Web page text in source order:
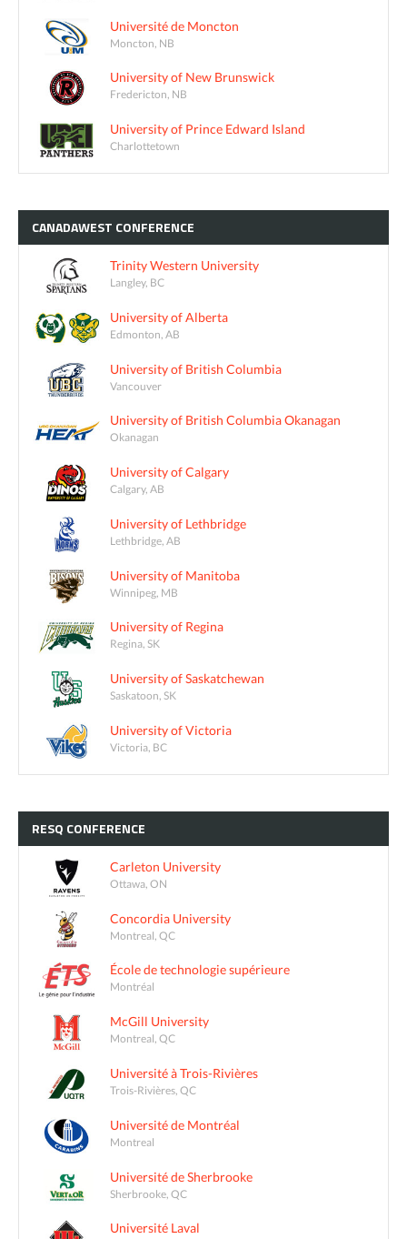
Université de Moncton
Moncton, NB
University of New Brunswick
Fredericton, NB
University of Prince Edward Island
Charlottetown
CANADAWEST CONFERENCE
Trinity Western University
Langley, BC
University of Alberta
Edmonton, AB
University of British Columbia
Vancouver
University of British Columbia Okanagan
Okanagan
University of Calgary
Calgary, AB
University of Lethbridge
Lethbridge, AB
University of Manitoba
Winnipeg, MB
University of Regina
Regina, SK
University of Saskatchewan
Saskatoon, SK
University of Victoria
Victoria, BC
RESQ CONFERENCE
Carleton University
Ottawa, ON
Concordia University
Montreal, QC
École de technologie supérieure
Montréal
McGill University
Montreal, QC
Université à Trois-Rivières
Trois-Rivières, QC
Université de Montréal
Montreal
Université de Sherbrooke
Sherbrooke, QC
Université Laval